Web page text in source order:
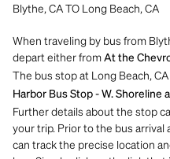
Blythe, CA TO Long Beach, CA
When traveling by bus from
depart either from At the
The bus stop at Long Beach,
Harbor Bus Stop - W. Shoreline
Further details about the stop
your trip. Prior to the bus arrival
can track the precise location